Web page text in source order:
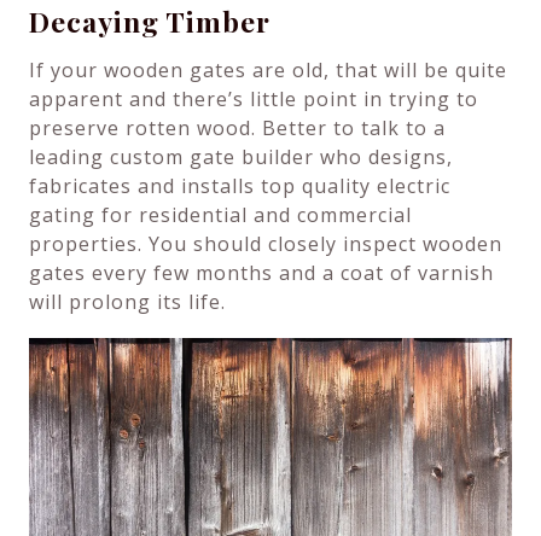
Decaying Timber
If your wooden gates are old, that will be quite
apparent and there’s little point in trying to
preserve rotten wood. Better to talk to a
leading custom gate builder who designs,
fabricates and installs top quality electric
gating for residential and commercial
properties. You should closely inspect wooden
gates every few months and a coat of varnish
will prolong its life.